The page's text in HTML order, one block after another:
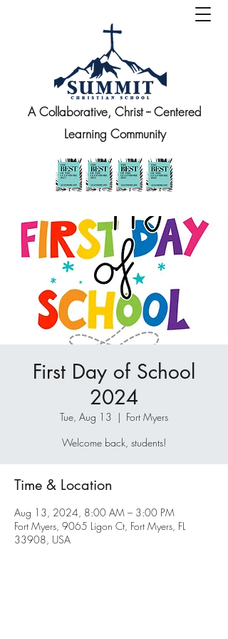
A Collaborative, Christ -- Centered
Learning Community
First Day of School
2024
Tue, Aug 13
  |
Fort Myers
Welcome back, students!
Time & Location
Aug 13, 2024, 8:00 AM – 3:00 PM
Fort Myers, 9065 Ligon Ct, Fort Myers, FL
33908, USA